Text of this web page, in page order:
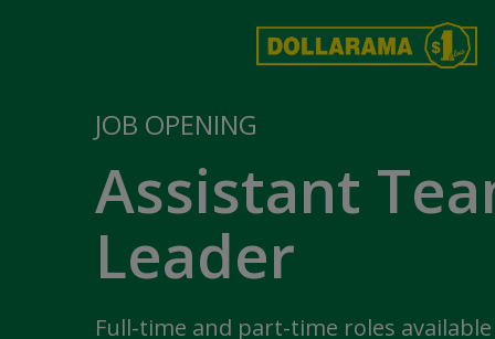
JOB OPENING
Assistant
Leader
Full-time and part-time roles available